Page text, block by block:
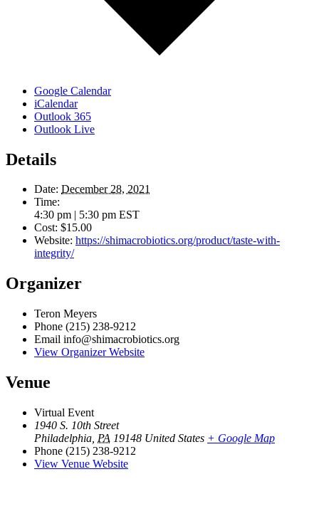
Google Calendar
iCalendar
Outlook 365
Outlook Live
Details
Date: December 28, 2021
Time:
4:30 pm | 5:30 pm EST
Cost: $15.00
Website: https://shimacrobiotics.org/product/taste-with-
integrity/
Organizer
Teron Meyers
Phone (215) 238-9212
Email info@shimacrobiotics.org
View Organizer Website
Venue
Virtual Event
1940 S. 10th Street
Philadelphia PA 19148 United States + Google Map
Phone (215) 238-9212
View Venue Website